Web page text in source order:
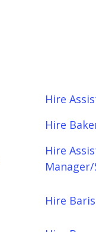
Hire
Hire
Hire
Hire